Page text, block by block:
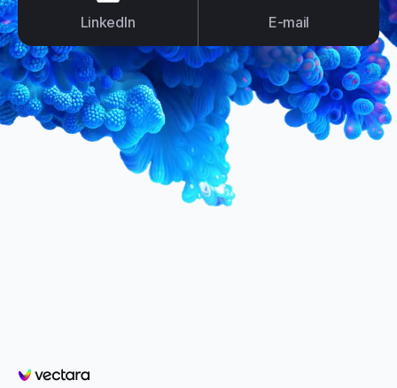
LinkedIn E-mail
Vectara